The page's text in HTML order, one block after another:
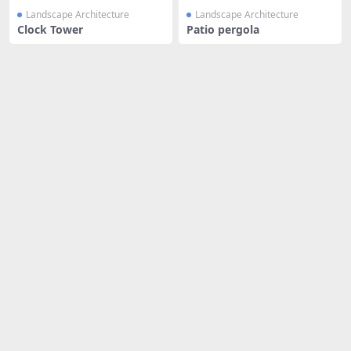
Landscape Architecture
Clock Tower
Landscape Architecture
Patio pergola